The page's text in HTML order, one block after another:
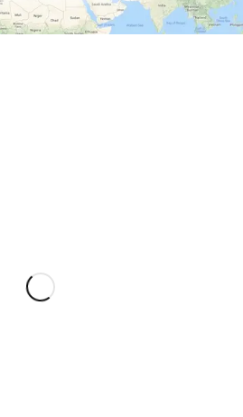
Find out more about this